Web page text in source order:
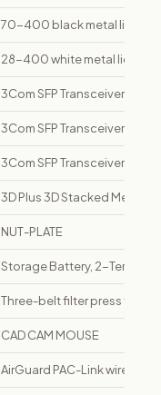
70-400 black metal lid,
28-400 white metal lid,
3Com SFP Transceiver
3Com SFP Transceiver
3Com SFP Transceiver
3D Plus 3D Stacked
NUT-PLATE
Storage Battery, 2-
Three-belt filter press for
CAD CAM MOUSE
AirGuard PAC-Link